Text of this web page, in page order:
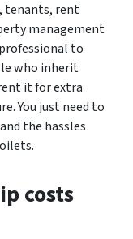
tenants, rent
management
to
who inherit
it for extra
You just need to
the hassles
costs